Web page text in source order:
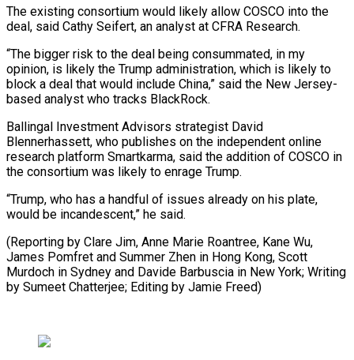
The existing consortium would likely allow COSCO into the
deal, said Cathy Seifert, an analyst at CFRA Research.
“The bigger risk to the deal being consummated, in my
opinion, is likely the Trump administration, which is likely to
block a deal that would include China,” said the New Jersey-
based analyst who tracks BlackRock.
Ballingal Investment Advisors strategist David
Blennerhassett, who publishes on the independent online
research platform Smartkarma, said the addition of COSCO in
the consortium was likely to enrage Trump.
“Trump, who has a handful of issues already on his plate,
would be incandescent,” he said.
(Reporting by Clare Jim, Anne Marie Roantree, Kane Wu,
James Pomfret and Summer Zhen in Hong Kong, Scott
Murdoch in Sydney and Davide Barbuscia in New York; Writing
by Sumeet Chatterjee; Editing by Jamie Freed)